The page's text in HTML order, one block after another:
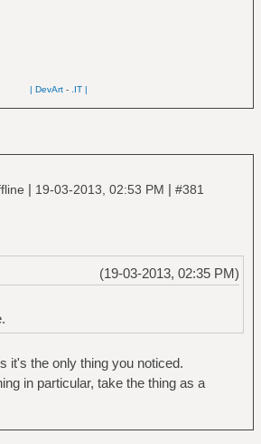
| DevArt - .IT |
| 19-03-2013, 02:53 PM | #381
(19-03-2013, 02:35 PM)
it's the only thing you noticed.
in particular, take the thing as a